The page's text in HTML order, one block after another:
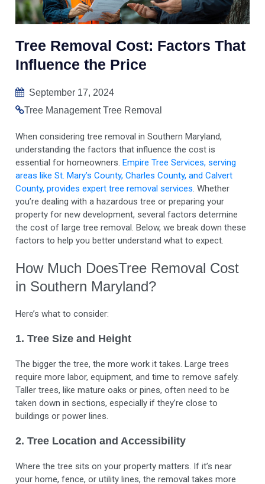
Tree Removal Cost: Factors That
Influence the Price
September 17, 2024
Tree Management Tree Removal
When considering tree removal in Southern Maryland,
understanding the factors that influence the cost is
essential for homeowners.Empire Tree Services, serving
areas like St. Mary’s County, Charles County, and Calvert
County, provides expert tree removal services. Whether
you’re dealing with a hazardous tree or preparing your
property for new development, several factors determine
the cost of large tree removal. Below, we break down these
factors to help you better understand what to expect.
How Much DoesTree Removal Cost
in Southern Maryland?
Here’s what to consider:
1. Tree Size and Height
The bigger the tree, the more work it takes. Large trees
require more labor, equipment, and time to remove safely.
Taller trees, like mature oaks or pines, often need to be
taken down in sections, especially if they’re close to
buildings or power lines.
2. Tree Location and Accessibility
Where the tree sits on your property matters. If it’s near
your home, fence, or utility lines, the removal takes more